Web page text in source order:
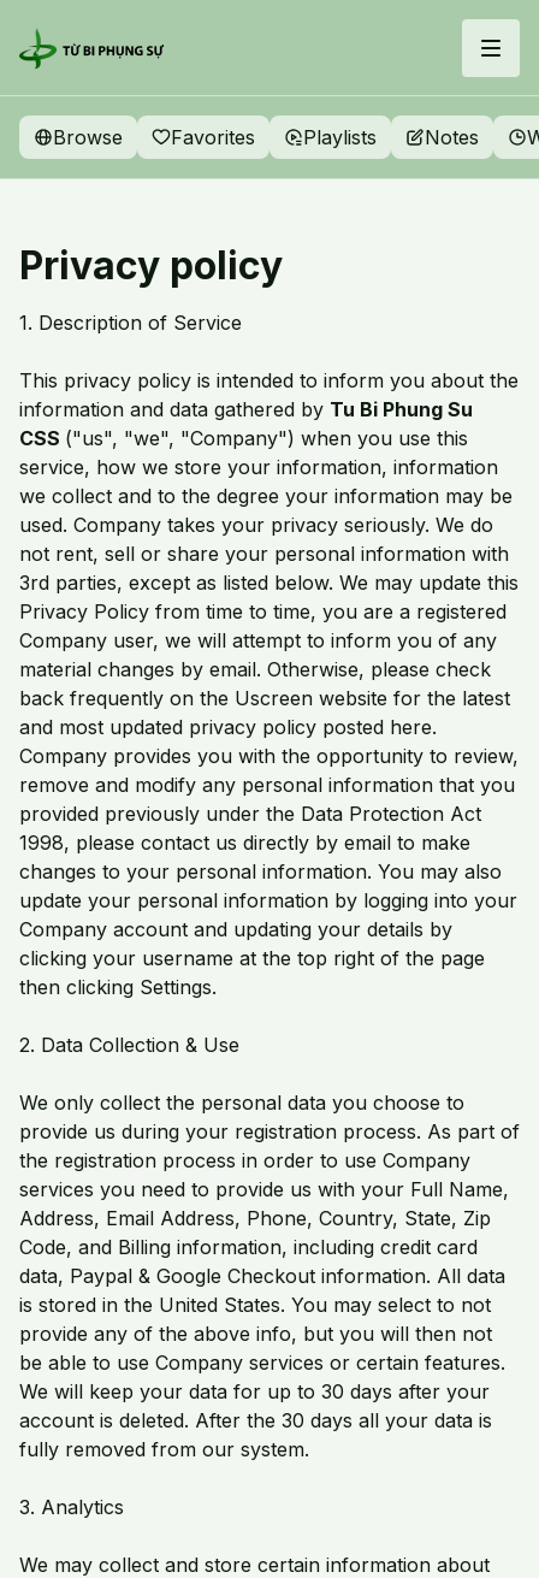
Browse Favorites Playlists Notes
Privacy policy
1. Description of Service
This privacy policy is intended to inform you about the
information and data gathered by Tu Bi Phung Su
CSS ("us", "we", "Company") when you use this
service, how we store your information, information
we collect and to the degree your information may be
used. Company takes your privacy seriously. We do
not rent, sell or share your personal information with
3rd parties, except as listed below. We may update this
Privacy Policy from time to time, you are a registered
Company user, we will attempt to inform you of any
material changes by email. Otherwise, please check
back frequently on the Uscreen website for the latest
and most updated privacy policy posted here.
Company provides you with the opportunity to review,
remove and modify any personal information that you
provided previously under the Data Protection Act
1998, please contact us directly by email to make
changes to your personal information. You may also
update your personal information by logging into your
Company account and updating your details by
clicking your username at the top right of the page
then clicking Settings.
2. Data Collection & Use
We only collect the personal data you choose to
provide us during your registration process. As part of
the registration process in order to use Company
services you need to provide us with your Full Name,
Address, Email Address, Phone, Country, State, Zip
Code, and Billing information, including credit card
data, Paypal & Google Checkout information. All data
is stored in the United States. You may select to not
provide any of the above info, but you will then not
be able to use Company services or certain features.
We will keep your data for up to 30 days after your
account is deleted. After the 30 days all your data is
fully removed from our system.
3. Analytics
We may collect and store certain information about